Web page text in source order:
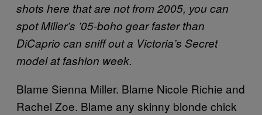
shots here that are not from 2005, you can
spot Miller’s ’05-boho gear faster than
DiCaprio can sniff out a Victoria’s Secret
model at fashion week.
Blame Sienna Miller. Blame Nicole Richie and
Rachel Zoe. Blame any skinny blonde chick